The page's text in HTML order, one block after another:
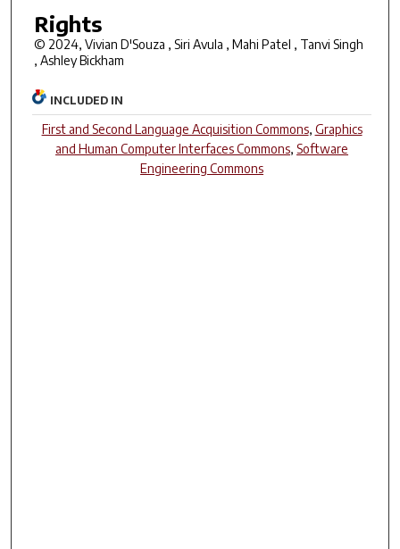
Rights
© 2024, Vivian D'Souza , Siri Avula , Mahi Patel , Tanvi Singh
, Ashley Bickham
INCLUDED IN
First and Second Language Acquisition Commons, Graphics
and Human Computer Interfaces Commons, Software
Engineering Commons